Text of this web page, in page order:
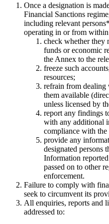
Once a designation is
Financial Sanctions
including relevant
operating in or from
check whether they
funds or economic
the Annex to the
freeze such
resources;
refrain from dealing
them available
unless licensed by
report any findings
with any additional
compliance with the
provide any
designated persons
Information
passed on to other
enforcement.
Failure to comply with
seek to circumvent its
All enquiries, reports and
addressed to: